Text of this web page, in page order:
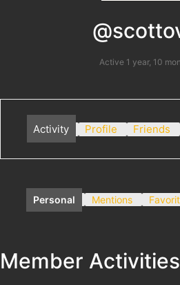
Active 1 year, 10
Activity Profile Friends
Personal Mentions
Member Activities